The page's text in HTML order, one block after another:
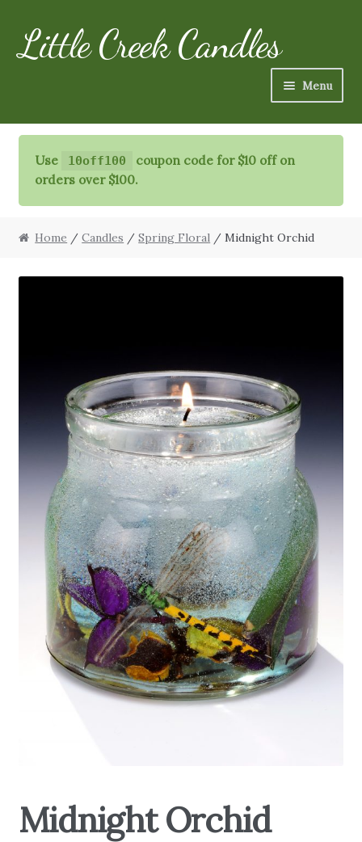
Skip
to
Skip
to
Little Creek Candles
Menu
Candles
Refills
Specialty Items
My Account
About Us
Refill Instructions
Tips & Tricks
Gel Information
Contact
Use 10off100
coupon code for $10 off on
orders over $100.
Home /Candles /Spring Floral / Midnight Orchid
Midnight Orchid